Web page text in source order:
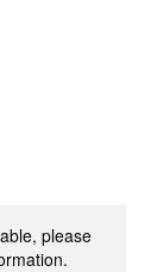
please